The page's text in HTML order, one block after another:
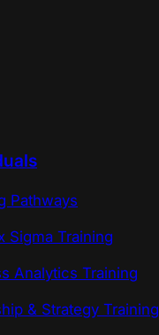
Pathways
Sigma Training
Analytics Training
& Strategy Training